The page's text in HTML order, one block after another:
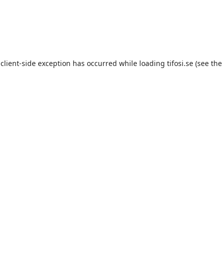
client-side exception has occurred while loading tifosi.se (see the